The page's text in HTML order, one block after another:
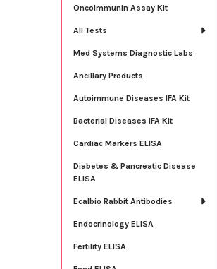
OncoImmunin Assay Kit
All Tests
Med Systems Diagnostic Labs
Ancillary Products
Autoimmune Diseases IFA Kit
Bacterial Diseases IFA Kit
Cardiac Markers ELISA
Diabetes & Pancreatic Disease
ELISA
Ecalbio Rabbit Antibodies
Endocrinology ELISA
Fertility ELISA